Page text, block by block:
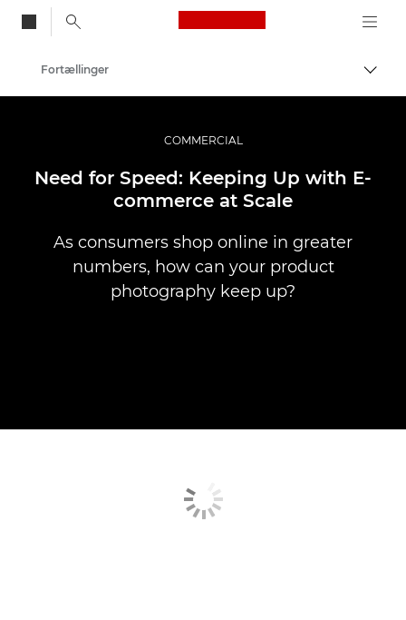
Canon Logo, back
Skift
Fortællinger
COMMERCIAL
Need for Speed: Keeping Up with E-
commerce at Scale
As consumers shop online in greater
numbers, how can your product
photography keep up?